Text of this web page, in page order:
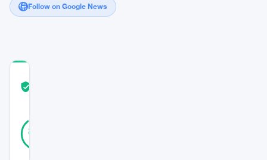
Follow on Google News
89